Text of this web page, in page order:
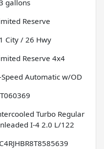
gallons
Reserve
City / 26 Hwy
Reserve 4x4
Automatic w/OD
Turbo Regular
I-4 2.0 L/122